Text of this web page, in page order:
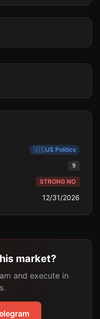
🇺🇸US Politics
9
STRONG NO
12/31/2026
market?
and execute in